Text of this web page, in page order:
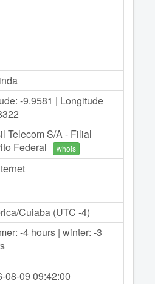
-9.9581 | Longitude
Telecom S/A - Filial
Federal
whois
Cuiaba (UTC -4)
-4 hours | winter: -3
08-0909:42:00